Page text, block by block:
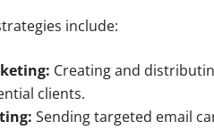
include:
Creating and
clients.
Sending targeted email